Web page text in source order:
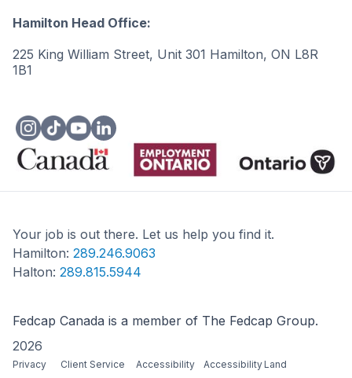
Hamilton Head Office:
225 King William Street, Unit 301 Hamilton, ON L8R
1B1
Your job is out there. Let us help you find it.
Hamilton: 289.246.9063
Halton: 289.815.5944
Fedcap Canada is a member of The Fedcap Group.
2026
Privacy
Client Service
Accessibility
Accessibility Land